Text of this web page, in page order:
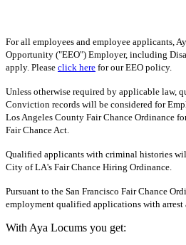
For all employees and employee applicants,
Opportunity ("EEO") Employer, including
apply. Please click here for our EEO policy.
Unless otherwise required by applicable law,
Conviction records will be considered for
Los Angeles County Fair Chance Ordinance
Fair Chance Act.
Qualified applicants with criminal histories
City of LA's Fair Chance Hiring Ordinance.
Pursuant to the San Francisco Fair Chance
employment qualified applications with arrest
With Aya Locums you get: